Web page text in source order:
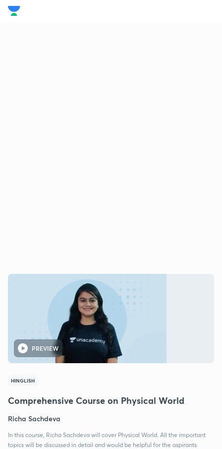
PREVIEW
HINGLISH
Comprehensive Course on Physical World
Richa Sachdeva
In this course, Richa Sachdeva will cover Physical World. All the important
topics will be discussed in detail and would be helpful for the aspirants